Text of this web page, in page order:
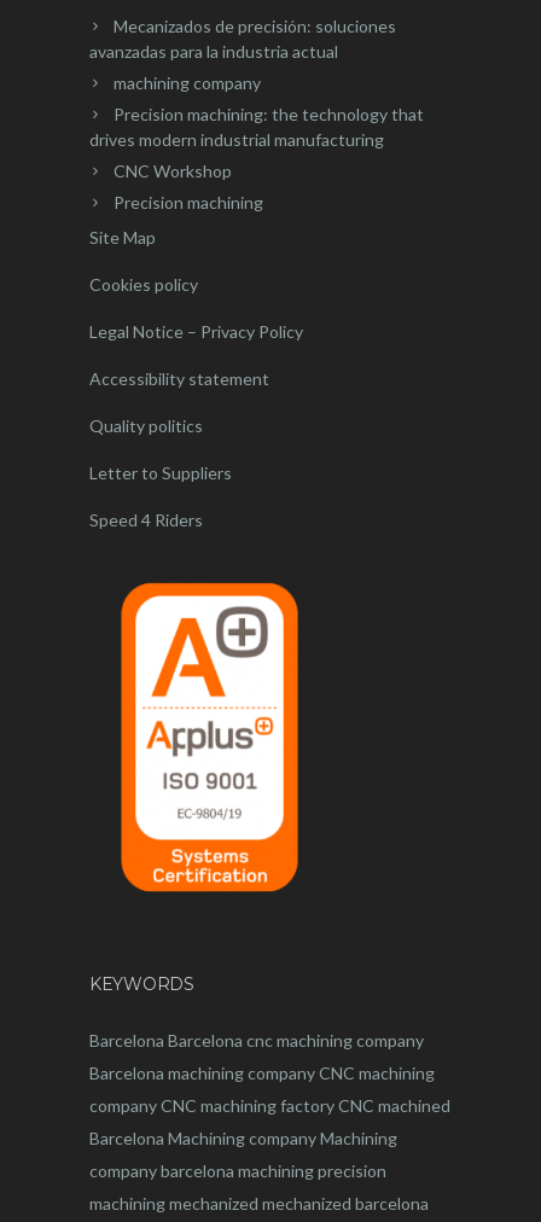
Mecanizados de precisión: soluciones
avanzadas para la industria actual
machining company
Precision machining: the technology that
drives modern industrial manufacturing
CNC Workshop
Precision machining
Site Map
Cookies policy
Legal Notice – Privacy Policy
Accessibility statement
Quality politics
Letter to Suppliers
Speed 4 Riders
KEYWORDS
Barcelona Barcelona cncmachining company
Barcelona machining companyCNC machining
companyCNC machining factoryCNC machined
Barcelona Machining companyMachining
company barcelona machiningprecision
machiningmechanized mechanized barcelona